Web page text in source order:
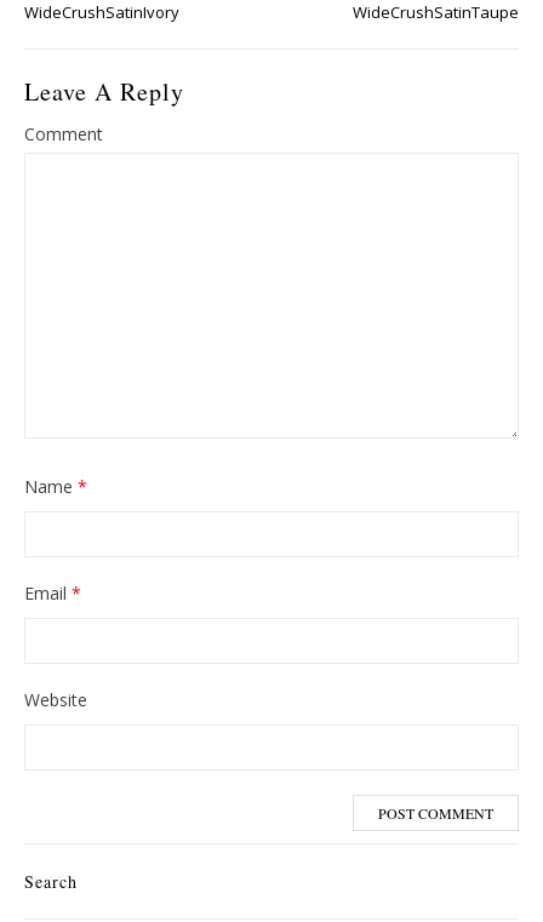
WideCrushSatinIvory WideCrushSatinTaupe
Leave A Reply
Comment
Name *
Email *
Website
Search